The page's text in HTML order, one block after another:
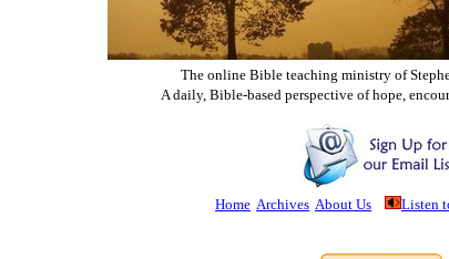
The online Bible teaching ministry of Ste
A daily, Bible-based perspective of hope,
Home Archives About Us Listen